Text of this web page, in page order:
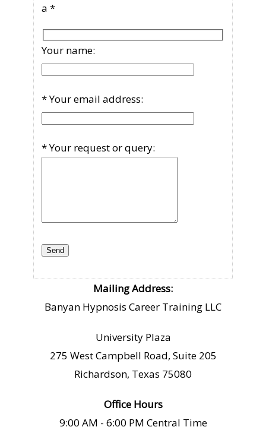
a *
Your name:
* Your email address:
* Your request or query:
Mailing Address:
Banyan Hypnosis Career Training LLC
University Plaza
275 West Campbell Road, Suite 205
Richardson, Texas 75080
Office Hours
9:00 AM - 6:00 PM Central Time